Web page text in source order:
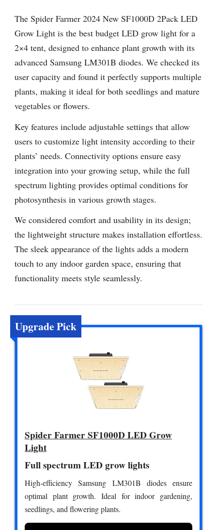
The Spider Farmer 2024 New SF1000D 2Pack LED
Grow Light is the best budget LED grow light for a
2×4 tent, designed to enhance plant growth with its
advanced Samsung LM301B diodes. We checked its
user capacity and found it perfectly supports multiple
plants, making it ideal for both seedlings and mature
vegetables or flowers.
Key features include adjustable settings that allow
users to customize light intensity according to their
plants’ needs. Connectivity options ensure easy
integration into your growing setup, while the full
spectrum lighting provides optimal conditions for
photosynthesis in various growth stages.
We considered comfort and usability in its design;
the lightweight structure makes installation effortless.
The sleek appearance of the lights adds a modern
touch to any indoor garden space, ensuring that
functionality meets style seamlessly.
Upgrade Pick
Spider Farmer SF1000D LED Grow
Light
Full spectrum LED grow lights
High-efficiency Samsung LM301B diodes ensure
optimal plant growth. Ideal for indoor gardening,
seedlings, and flowering plants.